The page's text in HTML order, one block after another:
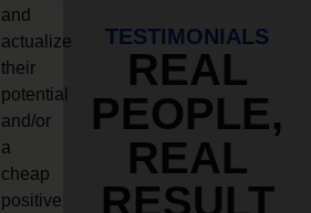
and
actualize
their
potential
and/or
a
cheap
positive
TESTIMONIALS
REAL
PEOPLE,
REAL
RESULT